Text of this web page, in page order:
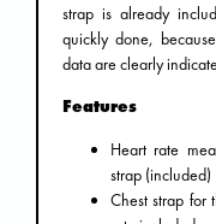
strap is already
quickly done,
data are clearly
Features
Heart rate
strap (included)
Chest strap for